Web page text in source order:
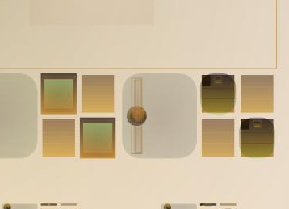
Emyelle
Yelsi